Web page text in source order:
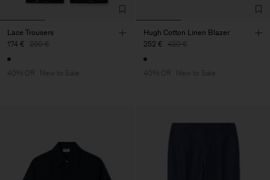
Lace Trousers
174 € 290 €
40% Off New to Sale
Hugh Cotton Linen Blazer
252 € 420 €
40% Off New to Sale